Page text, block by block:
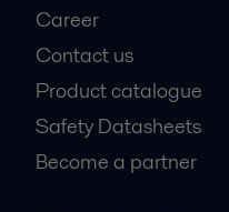
Career
Contact us
Product catalogue
Safety Datasheets
Become a partner